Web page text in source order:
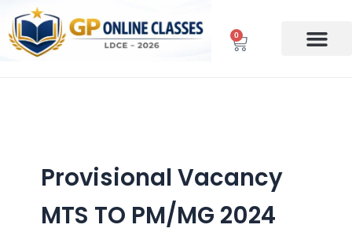
content
0
Cart
Provisional Vacancy
MTS TO PM/MG 2024